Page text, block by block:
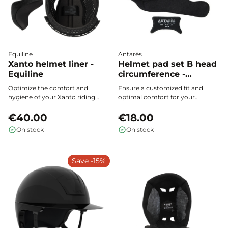
Equiline
Xanto helmet liner -
Equiline
Optimize the comfort and
hygiene of your Xanto riding
polyester padding, breathable,
washable, and easy to install for a
renewed feeling of freshness
€40.00
On stock
Antarès
Helmet pad set B head
circumference -
Antares
Ensure a customized fit and
optimal comfort for your
rear Set B pads. Suitable for all
head shapes, these internal
foams adjust to the head
€18.00
On stock
Save -15%